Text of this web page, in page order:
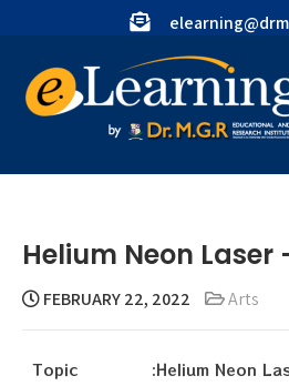
Helium Neon Laser
FEBRUARY 22, 2022 Arts
Topic :Helium Neon